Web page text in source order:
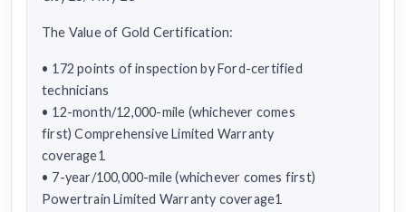
The Value of Gold Certification:
• 172 points of inspection by Ford-certified
technicians
• 12-month/12,000-mile (whichever comes
first) Comprehensive Limited Warranty
coverage1
• 7-year/100,000-mile (whichever comes first)
Powertrain Limited Warranty coverage1